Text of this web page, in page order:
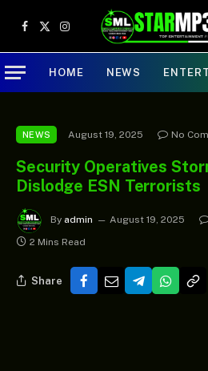
Facebook
X
(Twitter)
Instagram
HOME NEWS
NEWS August 19, 2025 No
Security Operatives
Dislodge ESN Terrorists
By admin August 19, 2025
2 Mins Read
Share